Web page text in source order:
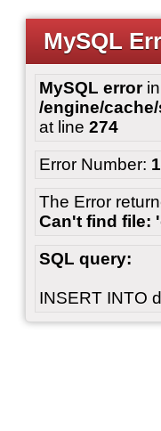
MySQL
MySQL errorin
/engine/
at line 274
Error Number:
The Error
Can't find file:
SQL query:
INSERT INTO